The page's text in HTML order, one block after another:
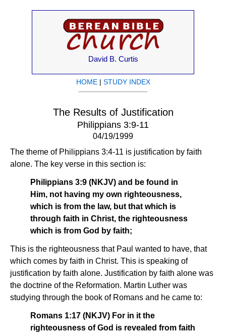
David B. Curtis
HOME| STUDY INDEX
The Results of Justification
Philippians 3:9-11
04/19/1999
The theme of Philippians 3:4-11 is justification by faith
alone. The key verse in this section is:
Philippians 3:9 (NKJV) and be found in
Him, not having my own righteousness,
which is from the law, but that which is
through faith in Christ, the righteousness
which is from God by faith;
This is the righteousness that Paul wanted to have, that
which comes by faith in Christ. This is speaking of
justification by faith alone. Justification by faith alone was
the doctrine of the Reformation. Martin Luther was
studying through the book of Romans and he came to:
Romans 1:17 (NKJV) For in it the
righteousness of God is revealed from faith